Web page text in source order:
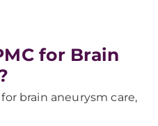
for Brain
brain aneurysm care,